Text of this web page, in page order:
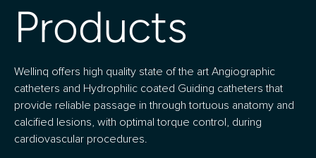
Products
Wellinq offers high quality state of the art Angiographic
catheters and Hydrophilic coated Guiding catheters that
provide reliable passage in through tortuous anatomy and
calcified lesions, with optimal torque control, during
cardiovascular procedures.